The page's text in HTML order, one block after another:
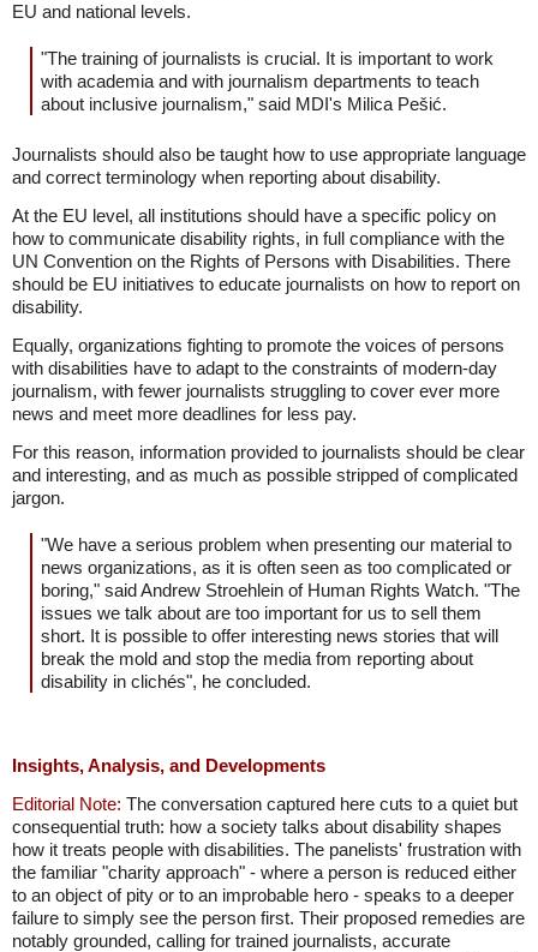
EU and national levels.
"The training of journalists is crucial. It is important to work
with academia and with journalism departments to teach
about inclusive journalism," said MDI's Milica Pešić.
Journalists should also be taught how to use appropriate language
and correct terminology when reporting about disability.
At the EU level, all institutions should have a specific policy on
how to communicate disability rights, in full compliance with the
UN Convention on the Rights of Persons with Disabilities. There
should be EU initiatives to educate journalists on how to report on
disability.
Equally, organizations fighting to promote the voices of persons
with disabilities have to adapt to the constraints of modern-day
journalism, with fewer journalists struggling to cover ever more
news and meet more deadlines for less pay.
For this reason, information provided to journalists should be clear
and interesting, and as much as possible stripped of complicated
jargon.
"We have a serious problem when presenting our material to
news organizations, as it is often seen as too complicated or
boring," said Andrew Stroehlein of Human Rights Watch. "The
issues we talk about are too important for us to sell them
short. It is possible to offer interesting news stories that will
break the mold and stop the media from reporting about
disability in clichés", he concluded.
Insights, Analysis, and Developments
Editorial Note: The conversation captured here cuts to a quiet but
consequential truth: how a society talks about disability shapes
how it treats people with disabilities. The panelists' frustration with
the familiar "charity approach" - where a person is reduced either
to an object of pity or to an improbable hero - speaks to a deeper
failure to simply see the person first. Their proposed remedies are
notably grounded, calling for trained journalists, accurate